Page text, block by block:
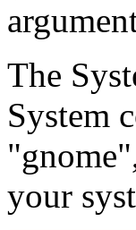
The
System
your